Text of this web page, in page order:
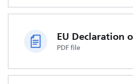
PDF file